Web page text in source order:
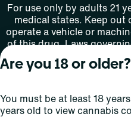
For use only by adults 21
medical states. Keep
operate a vehicle or
of this drug. Laws
use of
License
Are you 18 or older?
You must be at least 18
years old to view cannabis